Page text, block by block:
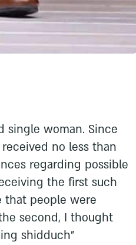
single woman. Since
no less than
regarding possible
the first such
that people were
second, I thought
shidduch”